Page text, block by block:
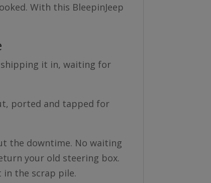
With this BleepinJeep
it in, waiting for
ported and tapped for
the downtime. No waiting
your old steering box.
the scrap pile.